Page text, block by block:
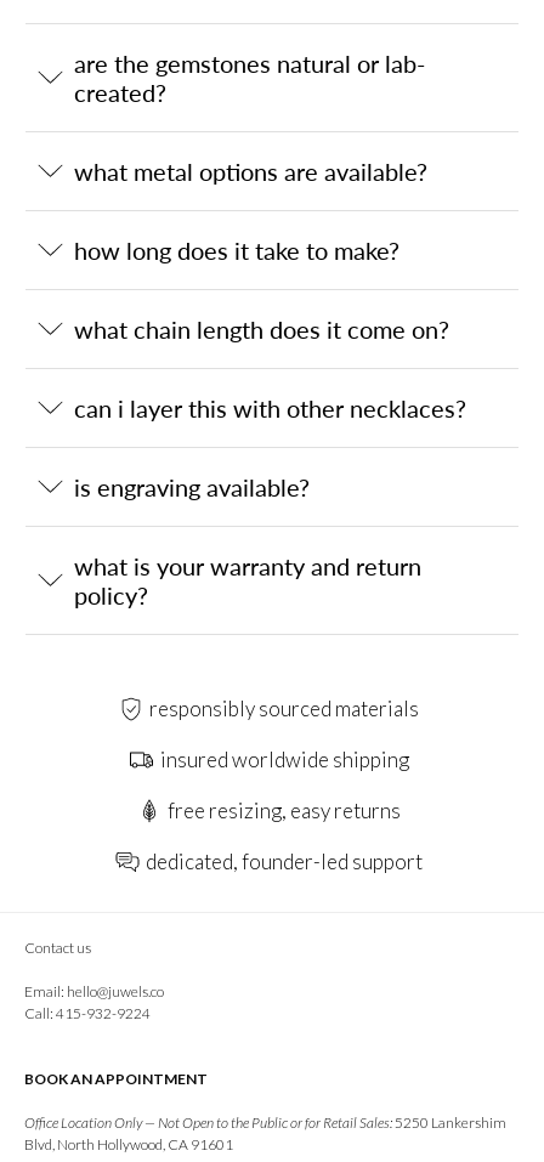
are the gemstones natural or lab-
created?
what metal options are available?
how long does it take to make?
what chain length does it come on?
can i layer this with other necklaces?
is engraving available?
what is your warranty and return
policy?
responsibly sourced materials
insured worldwide shipping
free resizing, easy returns
dedicated, founder-led support
Contact us
Email: hello@juwels.co
Call: 415-932-9224
BOOK AN APPOINTMENT
Office Location Only — Not Open to the Public or for Retail Sales: 5250 Lankershim
Blvd, North Hollywood, CA 91601